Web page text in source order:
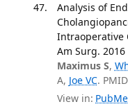
Analysis of
Intraoperative
Am Surg. 2016
Maximus S,
A, Joe VC.
View in: